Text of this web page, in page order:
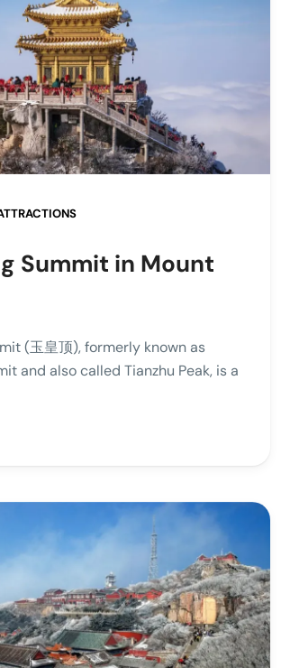
Summit in Mount
(玉皇顶), formerly known as
and also called Tianzhu Peak, is a